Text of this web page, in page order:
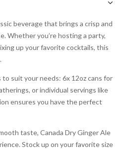
beverage that brings a crisp and
Whether you’re hosting a party,
up your favorite cocktails, this
suit your needs: 6x 12oz cans for
or individual servings like
ensures you have the perfect
taste, Canada Dry Ginger Ale
Stock up on your favorite size